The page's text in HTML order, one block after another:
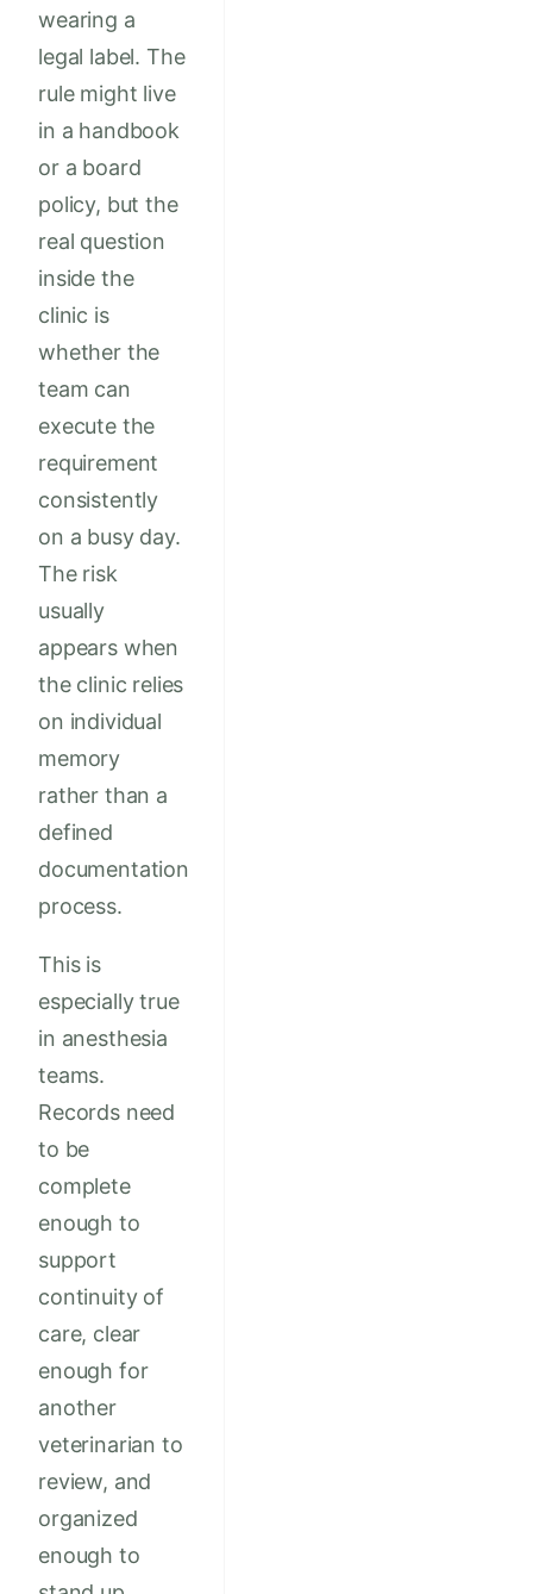
wearing a
legal label. The
rule might live
in a handbook
or a board
policy, but the
real question
inside the
clinic is
whether the
team can
execute the
requirement
consistently
on a busy day.
The risk
usually
appears when
the clinic relies
on individual
memory
rather than a
defined
documentation
process.
This is
especially true
in anesthesia
teams.
Records need
to be
complete
enough to
support
continuity of
care, clear
enough for
another
veterinarian to
review, and
organized
enough to